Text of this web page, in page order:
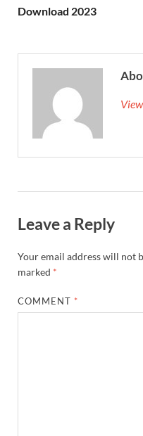
Download 2023
Leave a Reply
Your email address will not
marked *
COMMENT *